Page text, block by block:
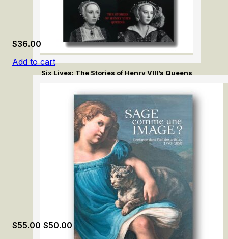
Six Lives: The Stories of Henry VIII’s Queens
$36.00
Add to cart
$55.00 Original
$50.00 Current
price